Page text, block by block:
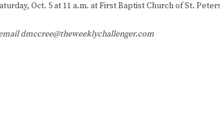
Oct. 5 at 11 a.m. at First Baptist Church of St.
dmccree@theweeklychallenger.com